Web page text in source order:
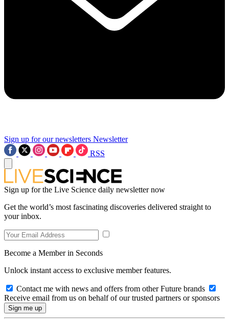
Sign up for our newsletters Newsletter
RSS
Sign up for the Live Science daily newsletter now
Get the world’s most fascinating discoveries delivered straight to
your inbox.
Become a Member in Seconds
Unlock instant access to exclusive member features.
Contact me with news and offers from other Future brands
Receive email from us on behalf of our trusted partners or sponsors